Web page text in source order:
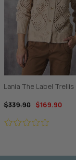
Lania The Label Trellis
$339.90
$169.90